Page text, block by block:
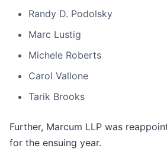
Randy D. Podolsky
Marc Lustig
Michele Roberts
Carol Vallone
Tarik Brooks
Further, Marcum LLP was
for the ensuing year.